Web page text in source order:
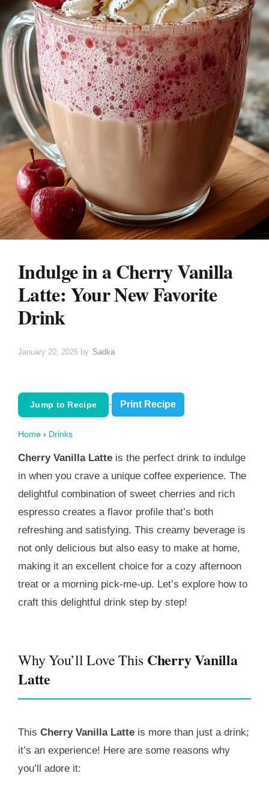
Indulge in a Cherry Vanilla
Latte: Your New Favorite
Drink
January 20, 2026 by Sadka
Jump to Recipe · Print Recipe
Home › Drinks
Cherry Vanilla Latte is the perfect drink to indulge
in when you crave a unique coffee experience. The
delightful combination of sweet cherries and rich
espresso creates a flavor profile that’s both
refreshing and satisfying. This creamy beverage is
not only delicious but also easy to make at home,
making it an excellent choice for a cozy afternoon
treat or a morning pick-me-up. Let’s explore how to
craft this delightful drink step by step!
Why You’ll Love This Cherry Vanilla
Latte
This Cherry Vanilla Latte is more than just a drink;
it’s an experience! Here are some reasons why
you’ll adore it: